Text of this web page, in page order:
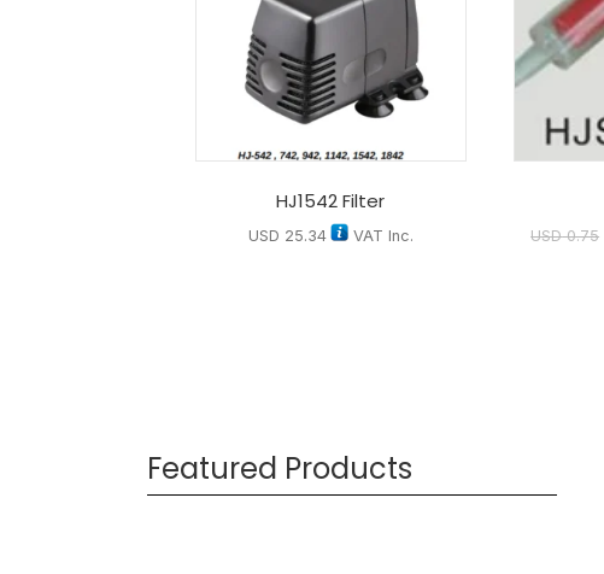
HJ1542 Filter
USD 25.34 VAT Inc. USD0.75
Featured Products